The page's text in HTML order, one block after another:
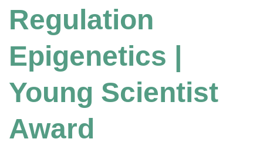
Regulation
Epigenetics |
Young Scientist
Award